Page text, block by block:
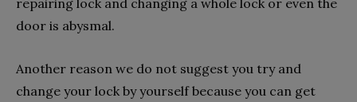
repairing lock and changing a whole lock or even the
door is abysmal.
Another reason we do not suggest you try and
change your lock by yourself because you can get